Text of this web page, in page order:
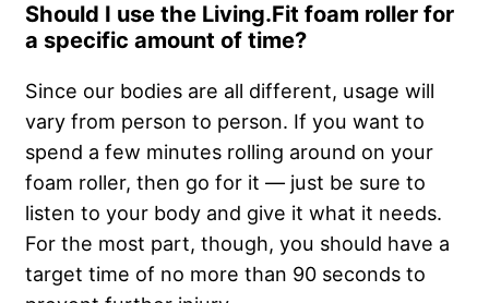
Should I use the Living.Fit foam roller for
a specific amount of time?
Since our bodies are all different, usage will
vary from person to person. If you want to
spend a few minutes rolling around on your
foam roller, then go for it — just be sure to
listen to your body and give it what it needs.
For the most part, though, you should have a
target time of no more than 90 seconds to